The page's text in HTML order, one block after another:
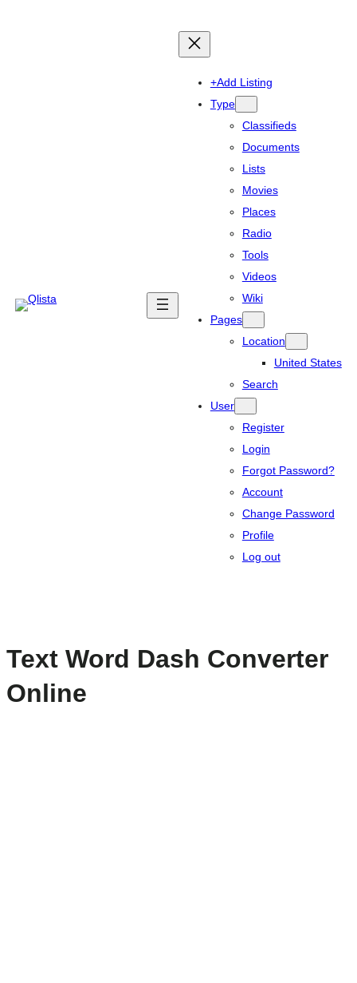
+Add Listing
Type
Classifieds
Documents
Lists
Movies
Places
Radio
Tools
Videos
Wiki
Pages
Location
United States
Search
User
Register
Login
Forgot Password?
Account
Change Password
Profile
Log out
Text Word Dash Converter
Online